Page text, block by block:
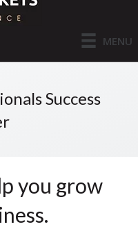
MENU
Success
you grow